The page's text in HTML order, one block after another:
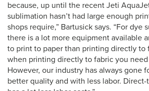
because, up until the recent Jeti
sublimation hasn’t had large enough
shops require,” Bartusick says. “For dye
there is a lot more equipment available
to print to paper than printing directly to
when printing directly to fabric you
However, our industry has always gone
better quality and with less labor.